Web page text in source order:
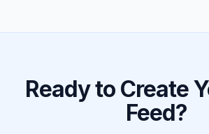
Ready to Create
Feed?